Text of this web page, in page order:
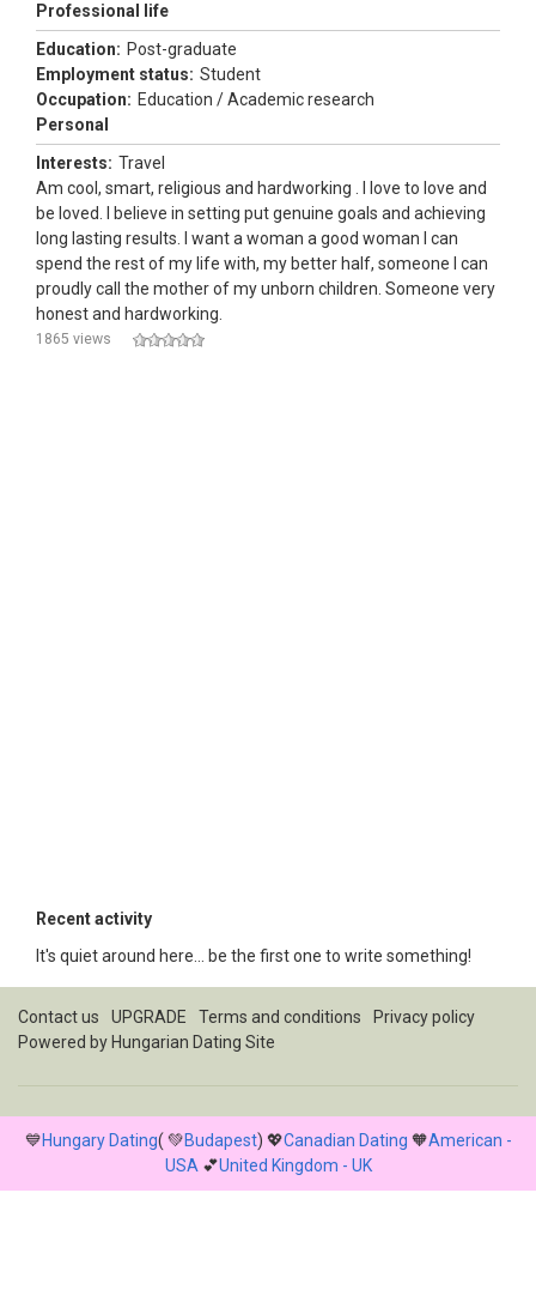
Professional life
Education: Post-graduate
Employment status: Student
Occupation: Education / Academic research
Personal
Interests: Travel
Am cool, smart, religious and hardworking . I love to love and
be loved. I believe in setting put genuine goals and achieving
long lasting results. I want a woman a good woman I can
spend the rest of my life with, my better half, someone I can
proudly call the mother of my unborn children. Someone very
honest and hardworking.
1865 views
Recent activity
It's quiet around here... be the first one to write something!
Contact us UPGRADE Terms and conditions
Privacy policy
Powered by Hungarian Dating Site
💙Hungary Dating( 💚Budapest) 💖Canadian Dating 🧡American -
USA 💕United Kingdom - UK